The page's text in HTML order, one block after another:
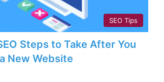
SEO Tips
Steps to Take After You
New Website